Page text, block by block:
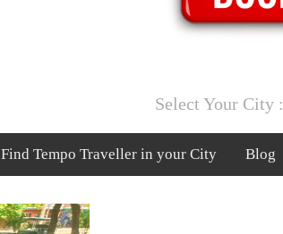
Select Your City :
Find Tempo Traveller in your City Blog